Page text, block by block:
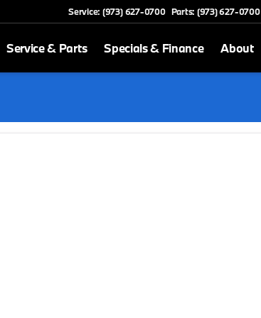
Service: (973) 627-0700 Parts: (973) 627-0700
Service & Parts Specials & Finance About